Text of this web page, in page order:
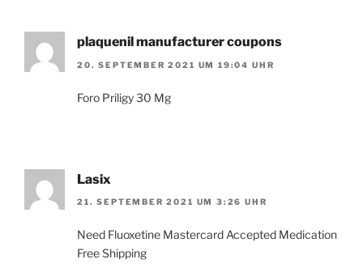
plaquenil manufacturer coupons
20. SEPTEMBER 2021 UM 19:04 UHR
Foro Priligy 30 Mg
Lasix
21. SEPTEMBER 2021 UM 3:26 UHR
Need Fluoxetine Mastercard Accepted Medication
Free Shipping